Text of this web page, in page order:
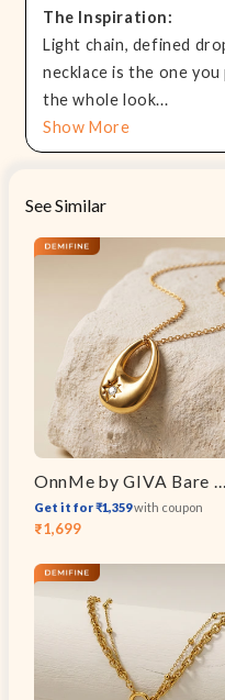
The Inspiration:
Light chain, defined
necklace is the one
the whole look...
Show More
See Similar
Sale
price
₹1,699
Regular
price
OnnMe by GIVA Bare Minimum Gold Plated Pendant with Chain
Get it for ₹1,359with coupon